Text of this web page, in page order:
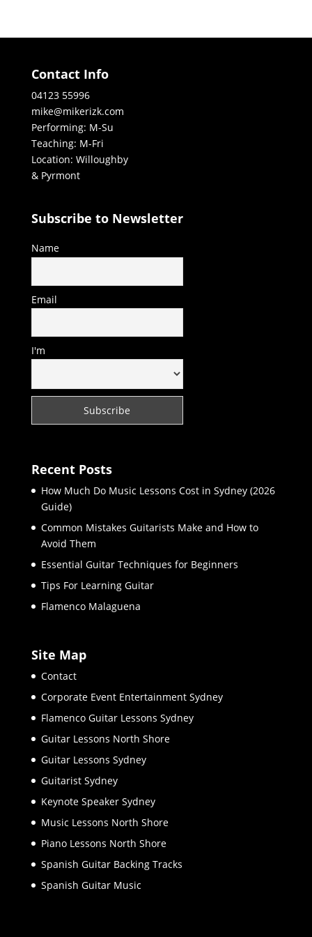
Contact Info
04123 55996
mike@mikerizk.com
Performing: M-Su
Teaching: M-Fri
Location: Willoughby
& Pyrmont
Subscribe to Newsletter
Name
Email
I'm
Recent Posts
How Much Do Music Lessons Cost in Sydney (2026
Guide)
Common Mistakes Guitarists Make and How to
Avoid Them
Essential Guitar Techniques for Beginners
Tips For Learning Guitar
Flamenco Malaguena
Site Map
Contact
Corporate Event Entertainment Sydney
Flamenco Guitar Lessons Sydney
Guitar Lessons North Shore
Guitar Lessons Sydney
Guitarist Sydney
Keynote Speaker Sydney
Music Lessons North Shore
Piano Lessons North Shore
Spanish Guitar Backing Tracks
Spanish Guitar Music